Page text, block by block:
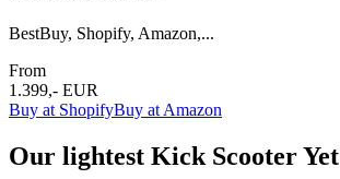
BestBuy, Shopify, Amazon,...
From
1.399,- EUR
Buy at ShopifyBuy at Amazon
Our lightest Kick Scooter Yet